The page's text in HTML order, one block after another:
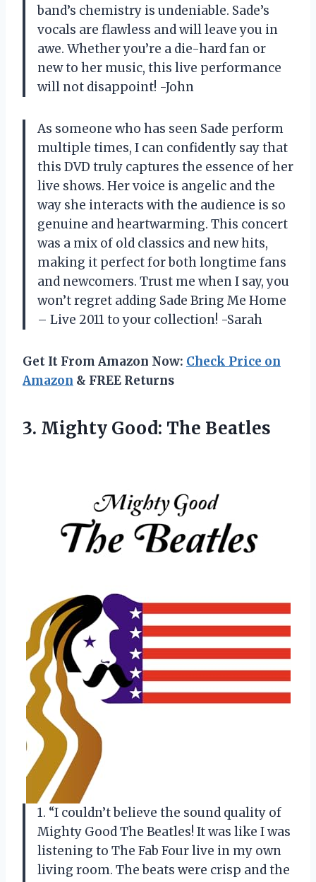
band’s chemistry is undeniable. Sade’s
vocals are flawless and will leave you in
awe. Whether you’re a die-hard fan or
new to her music, this live performance
will not disappoint! -John
As someone who has seen Sade perform
multiple times, I can confidently say that
this DVD truly captures the essence of her
live shows. Her voice is angelic and the
way she interacts with the audience is so
genuine and heartwarming. This concert
was a mix of old classics and new hits,
making it perfect for both longtime fans
and newcomers. Trust me when I say, you
won’t regret adding Sade Bring Me Home
– Live 2011 to your collection! -Sarah
Get It From Amazon Now: Check Price on
Amazon & FREE Returns
3. Mighty Good: The Beatles
1. “I couldn’t believe the sound quality of
Mighty Good The Beatles! It was like I was
listening to The Fab Four live in my own
living room. The beats were crisp and the